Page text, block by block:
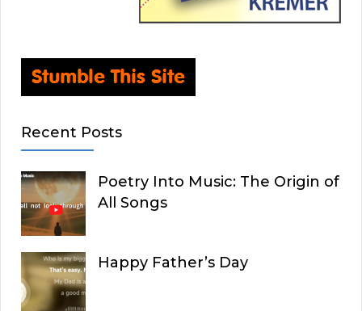
Recent Posts
Poetry Into Music: The Origin of
All Songs
Happy Father’s Day